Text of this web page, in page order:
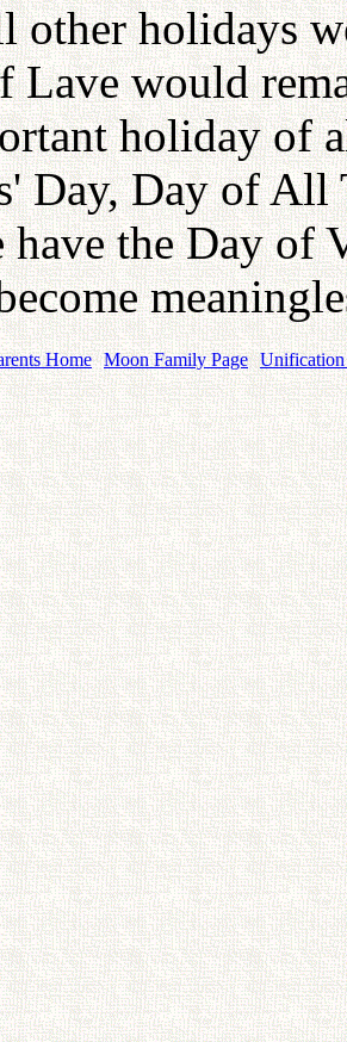
other holidays
would
holiday of
Day, Day of All
have the Day
Home Moon Family Page